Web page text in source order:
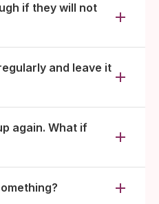
if they will not
and leave it
again. What if